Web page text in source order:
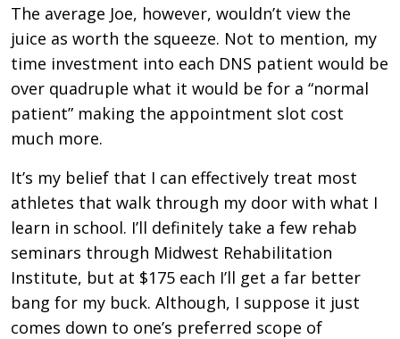
The average Joe, however, wouldn’t view the
juice as worth the squeeze. Not to mention, my
time investment into each DNS patient would be
over quadruple what it would be for a “normal
patient” making the appointment slot cost
much more.
It’s my belief that I can effectively treat most
athletes that walk through my door with what I
learn in school. I’ll definitely take a few rehab
seminars through Midwest Rehabilitation
Institute, but at $175 each I’ll get a far better
bang for my buck. Although, I suppose it just
comes down to one’s preferred scope of